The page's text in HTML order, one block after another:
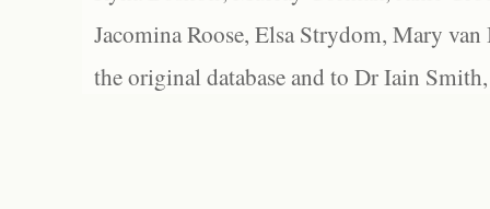
Jacomina Roose, Elsa Strydom, Mary
the original database and to Dr Iain